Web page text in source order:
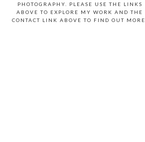
PHOTOGRAPHY. PLEASE USE THE LINKS
ABOVE TO EXPLORE MY WORK AND THE
CONTACT LINK ABOVE TO FIND OUT MORE.